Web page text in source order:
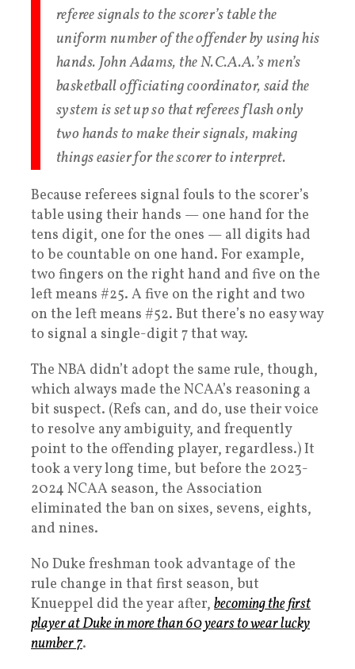
referee signals to the scorer’s table the
uniform number of the offender by using his
hands. John Adams, the N.C.A.A.’s men’s
basketball officiating coordinator, said the
system is set up so that referees flash only
two hands to make their signals, making
things easier for the scorer to interpret.
Because referees signal fouls to the scorer’s
table using their hands — one hand for the
tens digit, one for the ones — all digits had
to be countable on one hand. For example,
two fingers on the right hand and five on the
left means #25. A five on the right and two
on the left means #52. But there’s no easy way
to signal a single-digit 7 that way.
The NBA didn’t adopt the same rule, though,
which always made the NCAA’s reasoning a
bit suspect. (Refs can, and do, use their voice
to resolve any ambiguity, and frequently
point to the offending player, regardless.) It
took a very long time, but before the 2023-
2024 NCAA season, the Association
eliminated the ban on sixes, sevens, eights,
and nines.
No Duke freshman took advantage of the
rule change in that first season, but
Knueppel did the year after, becoming the first
player at Duke in more than 60 years to wear lucky
number 7.